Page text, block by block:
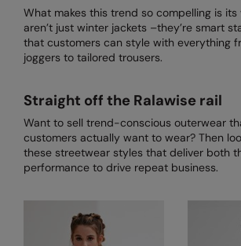
Knitwear
Leggings
Polos & Casual
Pyjamas & Underwear
Shirts & Blouses
Build Your Brand Basic
Build Your Brandit
Colortone
Comfort Colors
Craghoppers Expert
Finden & Hales
Mumbles
New Morning Studios
Nimbus
Nutshell
Portwest
What makes this trend so compelling is its
aren’t just winter jackets –they’re smart
that customers can style with everything
joggers to tailored trousers.
Straight off the Ralawise rail
Want to sell trend-conscious outerwear
customers actually want to wear? Then
these streetwear styles that deliver both
performance to drive repeat business.